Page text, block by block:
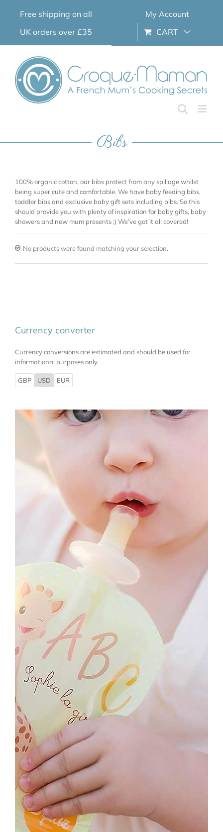
Free shipping on all
UK orders over £35
My Account
CART
Bibs
100% organic cotton, our bibs protect from any spillage whilst
being super cute and comfortable. We have baby feeding bibs,
toddler bibs and exclusive baby gift sets including bibs. So this
should provide you with plenty of inspiration for baby gifts, baby
showers and new mum presents ;) We’ve got it all covered!
No products were found matching your selection.
Currency converter
Currency conversions are estimated and should be used for
informational purposes only.
GBP USD EUR